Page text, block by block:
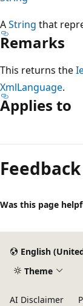
AString that
Remarks
This returns the
XmlLanguage.
Applies to
mode
disabled
Feedback
Was this page
English
Theme
AI Disclaimer